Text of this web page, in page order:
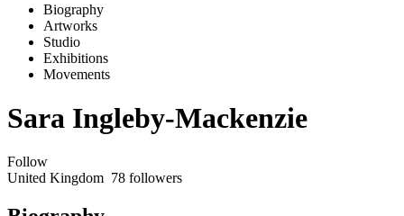
Biography
Artworks
Studio
Exhibitions
Movements
Sara Ingleby-Mackenzie
Follow
United Kingdom 78 followers